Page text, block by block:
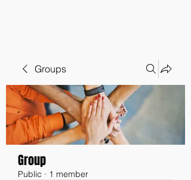
Groups
Group
Public · 1 member